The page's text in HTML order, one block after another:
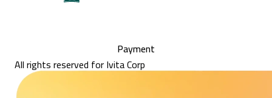
Payment
All rights reserved for Ivita Corp